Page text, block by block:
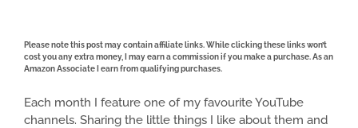
Please note this post may contain affiliate links. While clicking these links won’t
cost you any extra money, I may earn a commission if you make a purchase. As an
Amazon Associate I earn from qualifying purchases.
Each month I feature one of my favourite YouTube
channels. Sharing the little things I like about them and